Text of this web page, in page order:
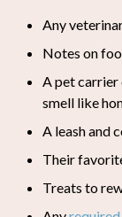
Any
Notes on
A pet
smell like
A leash and
Their
Treats to